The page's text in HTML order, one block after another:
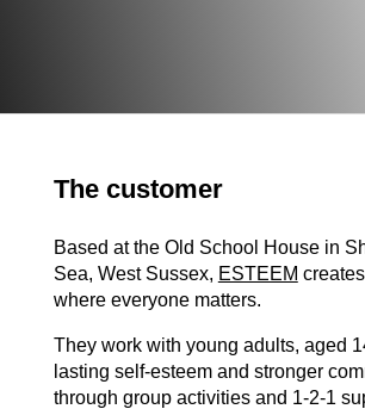
The customer
Based at the Old School House in
Sea, West Sussex, ESTEEM
where everyone matters.
They work with young adults, aged
lasting self-esteem and stronger
through group activities and 1-2-1